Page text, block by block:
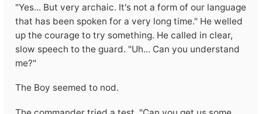
"Yes... But very archaic. It's not a form of our language
that has been spoken for a very long time." He welled
up the courage to try something. He called in clear,
slow speech to the guard. "Uh... Can you understand
me?"
The Boy seemed to nod.